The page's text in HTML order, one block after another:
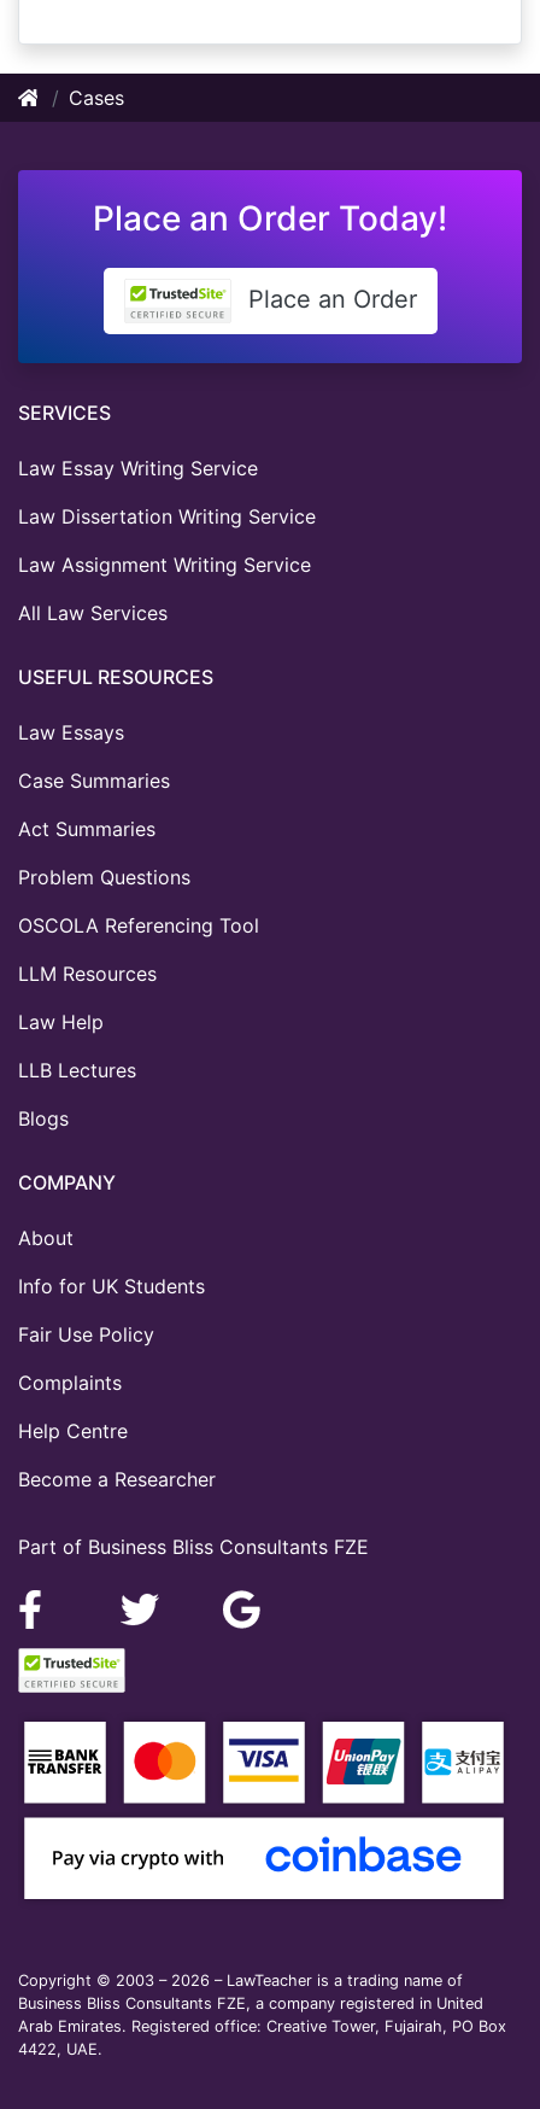
Cases
Place an Order Today!
Place an Order
Part of Business Bliss Consultants FZE
SERVICES
Law Essay Writing Service
Law Dissertation Writing Service
Law Assignment Writing Service
All Law Services
USEFUL RESOURCES
Law Essays
Case Summaries
Act Summaries
Problem Questions
OSCOLA Referencing Tool
LLM Resources
Law Help
LLB Lectures
Blogs
COMPANY
About
Info for UK Students
Fair Use Policy
Complaints
Help Centre
Become a Researcher
Copyright © 2003 – 2026 – LawTeacher is a trading name of
Business Bliss Consultants FZE, a company registered in United
Arab Emirates. Registered office: Creative Tower, Fujairah, PO Box
4422, UAE.